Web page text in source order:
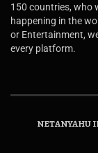
150 countries, who
happening in the
or Entertainment,
every platform.
NETANYAHU